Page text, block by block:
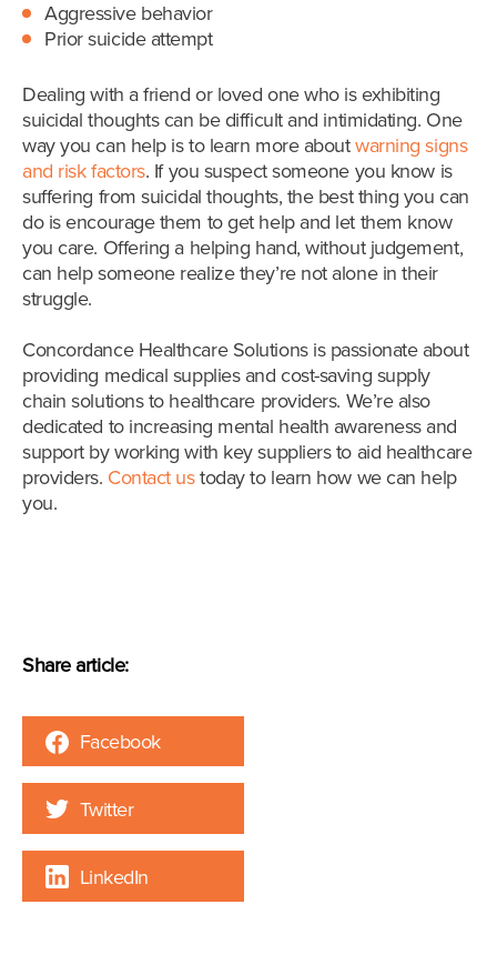
Aggressive behavior
Prior suicide attempt
Dealing with a friend or loved one who is exhibiting
suicidal thoughts can be difficult and intimidating. One
way you can help is to learn more about warning signs
and risk factors. If you suspect someone you know is
suffering from suicidal thoughts, the best thing you can
do is encourage them to get help and let them know
you care. Offering a helping hand, without judgement,
can help someone realize they’re not alone in their
struggle.
Concordance Healthcare Solutions is passionate about
providing medical supplies and cost-saving supply
chain solutions to healthcare providers. We’re also
dedicated to increasing mental health awareness and
support by working with key suppliers to aid healthcare
providers. Contact ustoday to learn how we can help
you.
Share article:
Facebook
Twitter
LinkedIn